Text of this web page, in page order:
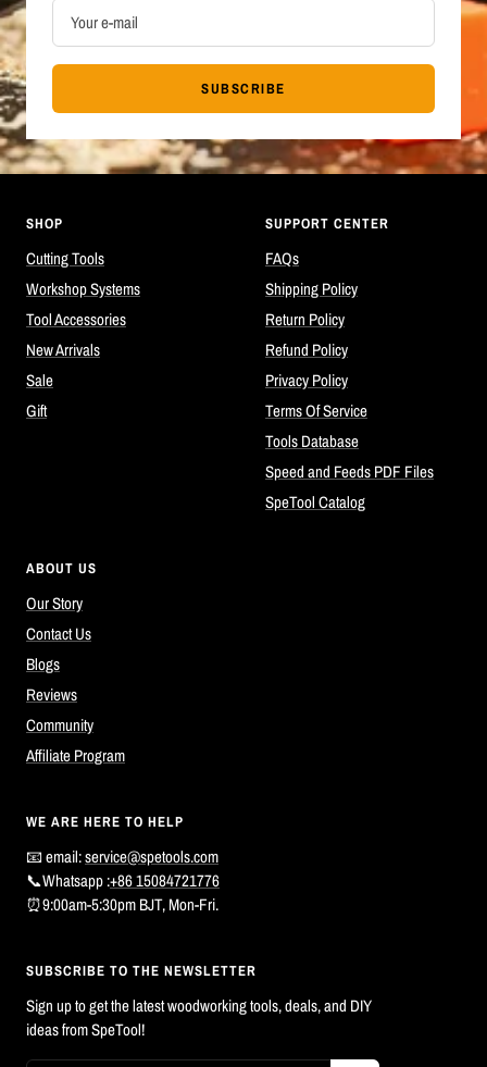
Your e-mail
SUBSCRIBE
SHOP
Cutting Tools
Workshop Systems
Tool Accessories
New Arrivals
Sale
Gift
SUPPORT CENTER
FAQs
Shipping Policy
Return Policy
Refund Policy
Privacy Policy
Terms Of Service
Tools Database
Speed and Feeds PDF Files
SpeTool Catalog
ABOUT US
Our Story
Contact Us
Blogs
Reviews
Community
Affiliate Program
WE ARE HERE TO HELP
📧 email:service@spetools.com
📞Whatsapp :+86 15084721776
⏰9:00am-5:30pm BJT, Mon-Fri.
SUBSCRIBE TO THE NEWSLETTER
Sign up to get the latest woodworking tools, deals, and DIY
ideas from SpeTool!